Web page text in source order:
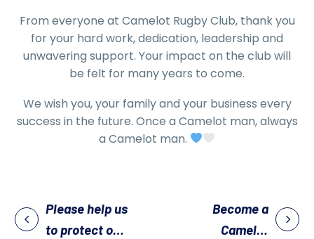
From everyone at Camelot Rugby Club, thank you
for your hard work, dedication, leadership and
unwavering support. Your impact on the club will
be felt for many years to come.
We wish you, your family and your business every
success in the future. Once a Camelot man, always
a Camelot man.
Please help us
to protect our
Become a
Camelot